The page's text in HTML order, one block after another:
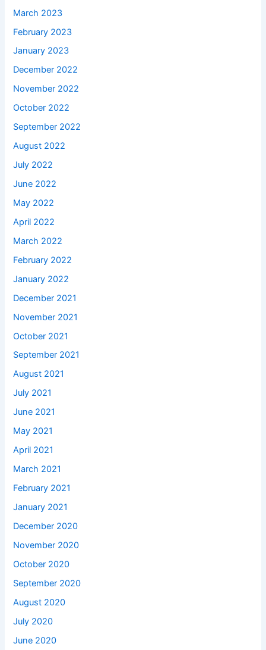
March 2023
February 2023
January 2023
December 2022
November 2022
October 2022
September 2022
August 2022
July 2022
June 2022
May 2022
April 2022
March 2022
February 2022
January 2022
December 2021
November 2021
October 2021
September 2021
August 2021
July 2021
June 2021
May 2021
April 2021
March 2021
February 2021
January 2021
December 2020
November 2020
October 2020
September 2020
August 2020
July 2020
June 2020